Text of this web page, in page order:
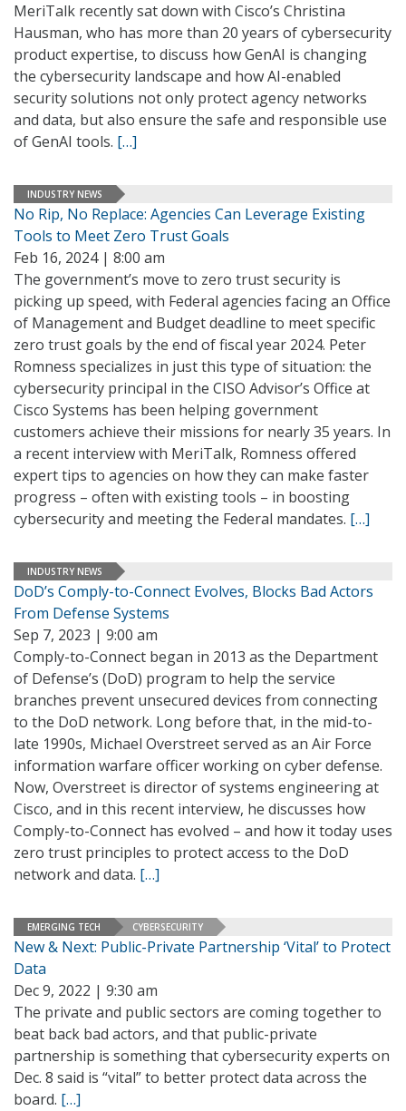
MeriTalk recently sat down with Cisco’s Christina
Hausman, who has more than 20 years of cybersecurity
product expertise, to discuss how GenAI is changing
the cybersecurity landscape and how AI-enabled
security solutions not only protect agency networks
and data, but also ensure the safe and responsible use
of GenAI tools. […]
INDUSTRY NEWS
No Rip, No Replace: Agencies Can Leverage Existing
Tools to Meet Zero Trust Goals
Feb 16, 2024 | 8:00 am
The government’s move to zero trust security is
picking up speed, with Federal agencies facing an Office
of Management and Budget deadline to meet specific
zero trust goals by the end of fiscal year 2024. Peter
Romness specializes in just this type of situation: the
cybersecurity principal in the CISO Advisor’s Office at
Cisco Systems has been helping government
customers achieve their missions for nearly 35 years. In
a recent interview with MeriTalk, Romness offered
expert tips to agencies on how they can make faster
progress – often with existing tools – in boosting
cybersecurity and meeting the Federal mandates. […]
INDUSTRY NEWS
DoD’s Comply-to-Connect Evolves, Blocks Bad Actors
From Defense Systems
Sep 7, 2023 | 9:00 am
Comply-to-Connect began in 2013 as the Department
of Defense’s (DoD) program to help the service
branches prevent unsecured devices from connecting
to the DoD network. Long before that, in the mid-to-
late 1990s, Michael Overstreet served as an Air Force
information warfare officer working on cyber defense.
Now, Overstreet is director of systems engineering at
Cisco, and in this recent interview, he discusses how
Comply-to-Connect has evolved – and how it today uses
zero trust principles to protect access to the DoD
network and data. […]
EMERGING TECH CYBERSECURITY
New & Next: Public-Private Partnership ‘Vital’ to Protect
Data
Dec 9, 2022 | 9:30 am
The private and public sectors are coming together to
beat back bad actors, and that public-private
partnership is something that cybersecurity experts on
Dec. 8 said is “vital” to better protect data across the
board. […]